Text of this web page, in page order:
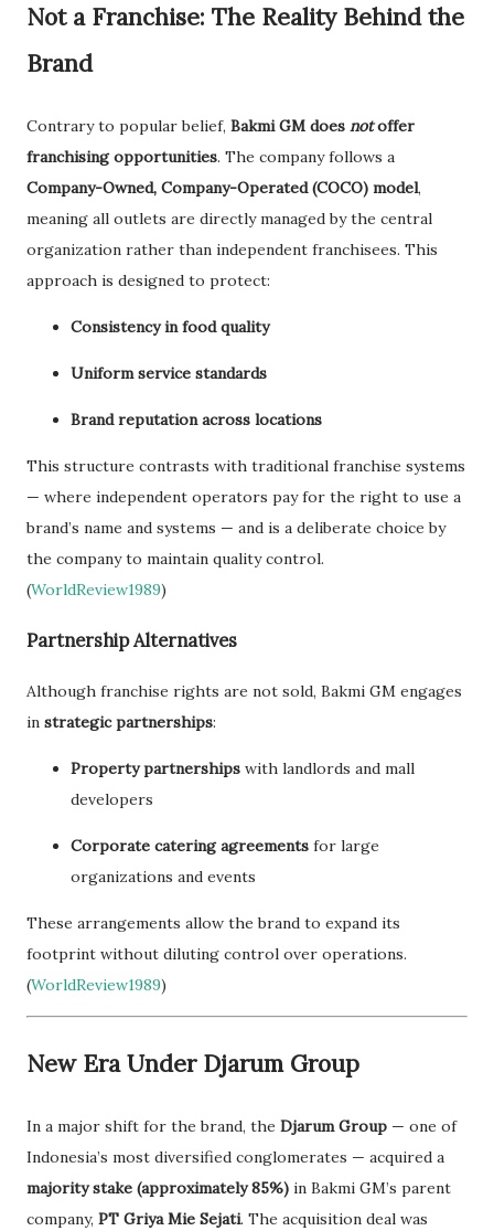
Not a Franchise: The Reality Behind the
Brand
Contrary to popular belief, Bakmi GM does notoffer
franchising opportunities. The company follows a
Company-Owned, Company-Operated (COCO) model,
meaning all outlets are directly managed by the central
organization rather than independent franchisees. This
approach is designed to protect:
Consistency in food quality
Uniform service standards
Brand reputation across locations
This structure contrasts with traditional franchise systems
— where independent operators pay for the right to use a
brand’s name and systems — and is a deliberate choice by
the company to maintain quality control.
(WorldReview1989)
Partnership Alternatives
Although franchise rights are not sold, Bakmi GM engages
in strategic partnerships:
Property partnerships with landlords and mall
developers
Corporate catering agreements for large
organizations and events
These arrangements allow the brand to expand its
footprint without diluting control over operations.
(WorldReview1989)
New Era Under Djarum Group
In a major shift for the brand, the Djarum Group — one of
Indonesia’s most diversified conglomerates — acquired a
majority stake (approximately 85%) in Bakmi GM’s parent
company, PT Griya Mie Sejati. The acquisition deal was